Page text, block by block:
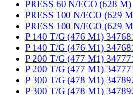
PRESS 60 N/ECO (628
PRESS 100 N/ECO (629
PRESS 100 N/ECO (629
P 140 T/G (476 M1)
P 140 T/G (476 M1)
P 200 T/G (477 M1)
P 200 T/G (477 M1)
P 300 T/G (478 M1)
P 300 T/G (478 M1)